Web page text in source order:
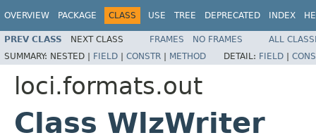
OVERVIEW PACKAGE CLASS USE TREE DEPRECATED INDEX
PREV CLASS NEXT CLASS FRAMES NO FRAMES
ALL
SUMMARY: NESTED | FIELD | CONSTR | METHOD DETAIL: FIELD |
loci.formats.out
Class WlzWriter